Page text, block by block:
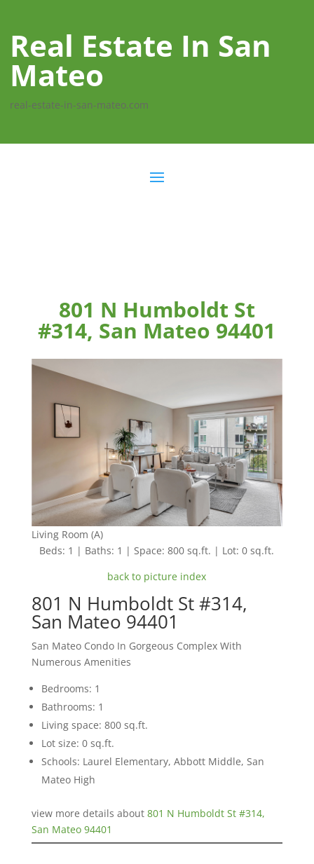
Real Estate In San
Mateo
real-estate-in-san-mateo.com
801 N Humboldt St
#314, San Mateo 94401
Living Room (A)
Beds: 1 | Baths: 1 | Space: 800 sq.ft. | Lot: 0 sq.ft.
back to picture index
801 N Humboldt St #314,
San Mateo 94401
San Mateo Condo In Gorgeous Complex With
Numerous Amenities
Bedrooms: 1
Bathrooms: 1
Living space: 800 sq.ft.
Lot size: 0 sq.ft.
Schools: Laurel Elementary, Abbott Middle, San
Mateo High
view more details about 801 N Humboldt St #314,
San Mateo 94401